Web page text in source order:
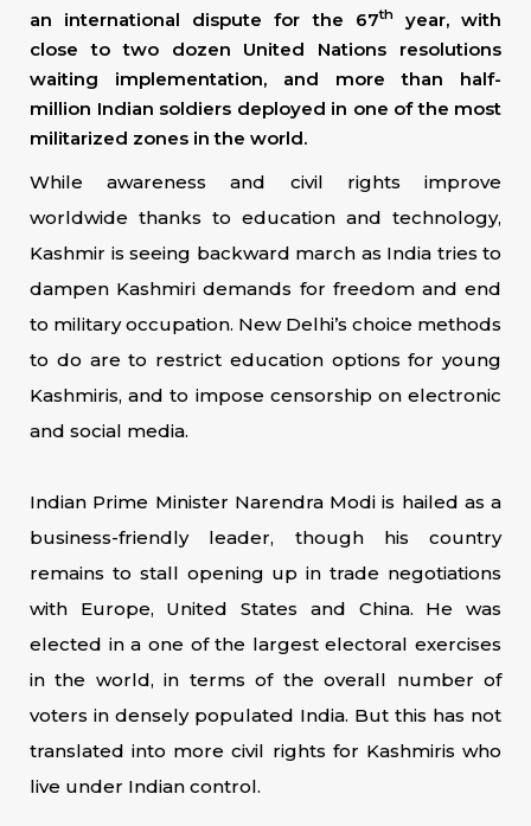
an international dispute for the 67thyear, with
close to two dozen United Nations resolutions
waiting implementation, and more than half-
million Indian soldiers deployed in one of the most
militarized zones in the world.
While awareness and civil rights improve
worldwide thanks to education and technology,
Kashmir is seeing backward march as India tries to
dampen Kashmiri demands for freedom and end
to military occupation. New Delhi’s choice methods
to do are to restrict education options for young
Kashmiris, and to impose censorship on electronic
and social media.
Indian Prime Minister Narendra Modi is hailed as a
business-friendly leader, though his country
remains to stall opening up in trade negotiations
with Europe, United States and China. He was
elected in a one of the largest electoral exercises
in the world, in terms of the overall number of
voters in densely populated India. But this has not
translated into more civil rights for Kashmiris who
live under Indian control.